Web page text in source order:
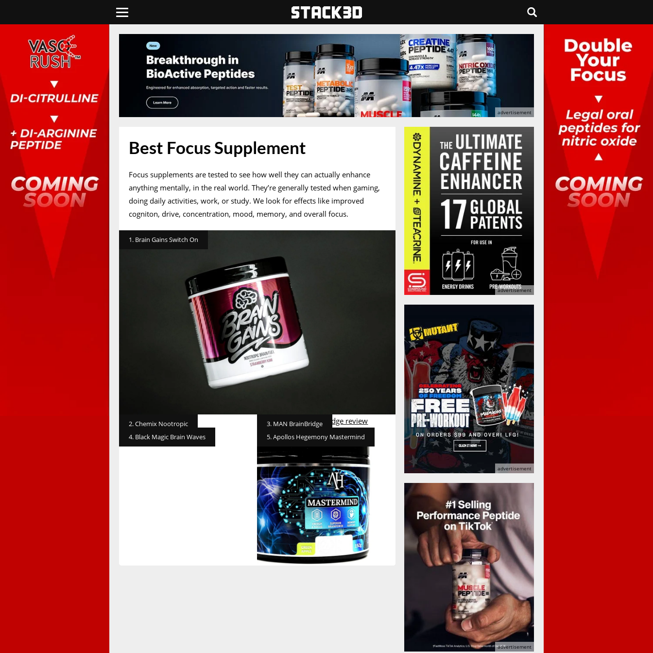
Best Focus Supplement
Focus supplements are tested to see how well they can actually enhance
anything mentally, in the real world. They’re generally tested when gaming,
doing daily activities, work, or study. We look for effects like improved
cogniton, drive, concentration, mood, memory, and overall focus.
1. Brain Gains Switch On
2. Chemix Nootropic
3. MAN BrainBridge
4. Black Magic Brain Waves
5. Apollos Hegemony Mastermind